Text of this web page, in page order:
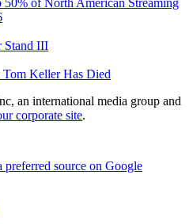
of North American Streaming
Stand III
Keller Has Died
an international media group and
corporate site.
preferred source on Google